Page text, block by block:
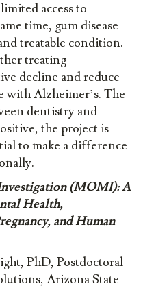
access to
time, gum disease
treatable condition.
treating
decline and reduce
Alzheimer’s. The
dentistry and
the project is
to make a difference
(MOMI): A
Health,
and Human
PhD, Postdoctoral
Arizona State